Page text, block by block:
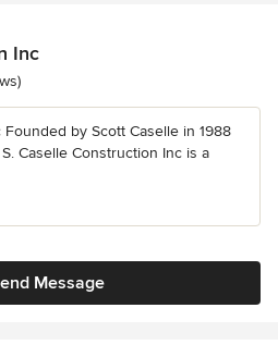
Inc
by Scott Caselle in 1988
Caselle Construction Inc is a
Message